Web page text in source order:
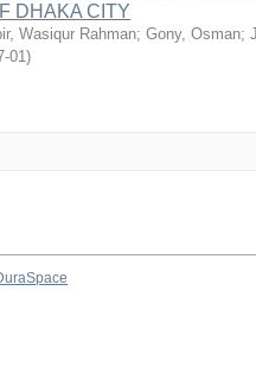
DHAKA CITY
Wasiqur Rahman; Gony, Osman;
01)